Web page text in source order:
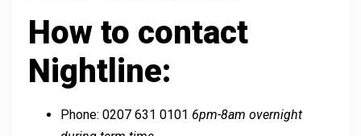
How to contact
Nightline:
Phone: 0207 631 0101 6pm-8am overnight